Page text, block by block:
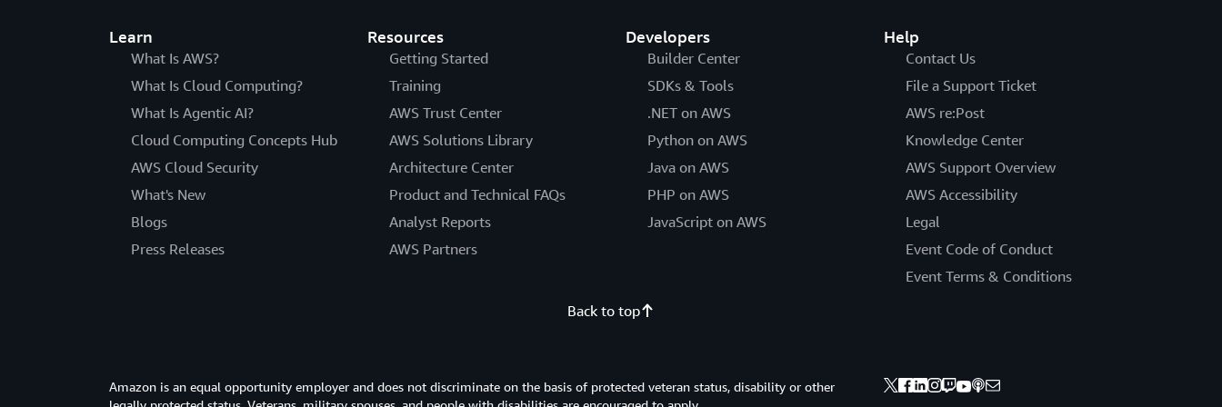
Learn
What Is AWS?
What Is Cloud Computing?
What Is Agentic AI?
Cloud Computing Concepts Hub
AWS Cloud Security
What's New
Blogs
Press Releases
Resources
Getting Started
Training
AWS Trust Center
AWS Solutions Library
Architecture Center
Product and Technical FAQs
Analyst Reports
AWS Partners
Developers
Builder Center
SDKs & Tools
.NET on AWS
Python on AWS
Java on AWS
PHP on AWS
JavaScript on AWS
Help
Contact Us
File a Support Ticket
AWS re:Post
Knowledge Center
AWS Support Overview
AWS Accessibility
Legal
Event Code of Conduct
Event Terms & Conditions
Back to top
Amazon is an equal opportunity employer and does not discriminate on the basis of protected veteran status, disability or other